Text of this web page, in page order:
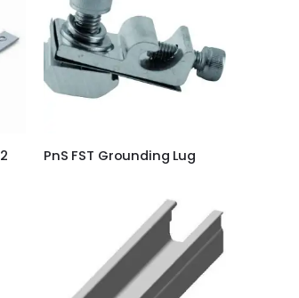
PnS FST Grounding Lug